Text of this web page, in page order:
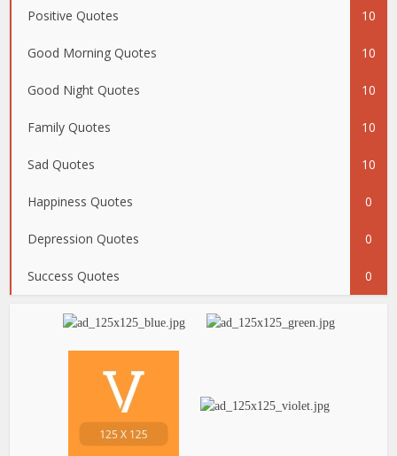
Positive Quotes 10
Good Morning Quotes 10
Good Night Quotes 10
Family Quotes 10
Sad Quotes 10
Happiness Quotes 0
Depression Quotes 0
Success Quotes 0